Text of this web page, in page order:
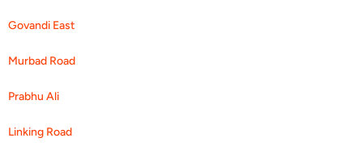
Govandi East
Murbad Road
Prabhu Ali
Linking Road